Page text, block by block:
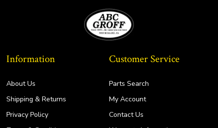
Information
About Us
Shipping & Returns
Privacy Policy
Customer Service
Parts Search
My Account
Contact Us